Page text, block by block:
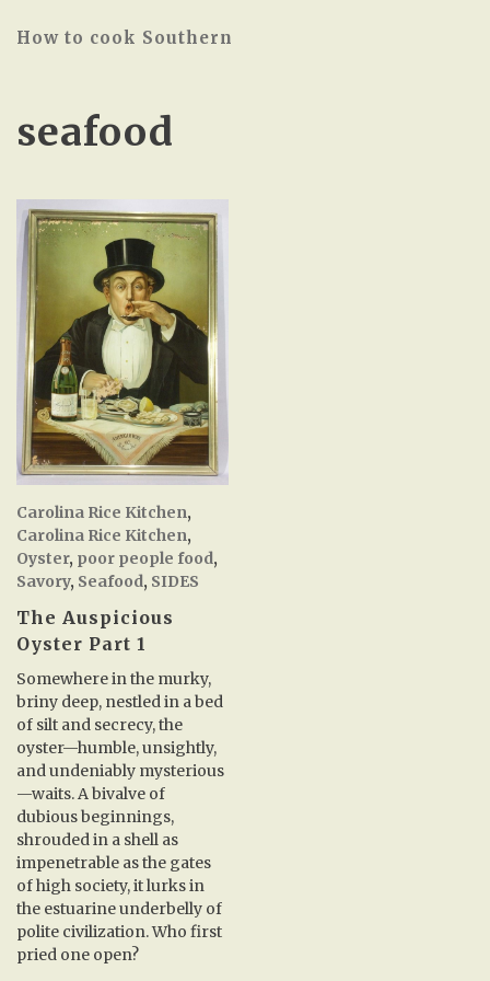
How to cook Southern
seafood
Carolina Rice Kitchen,
Carolina Rice Kitchen,
Oyster, poor people food,
Savory, Seafood, SIDES
The Auspicious
Oyster Part 1
Somewhere in the murky,
briny deep, nestled in a bed
of silt and secrecy, the
oyster—humble, unsightly,
and undeniably mysterious
—waits. A bivalve of
dubious beginnings,
shrouded in a shell as
impenetrable as the gates
of high society, it lurks in
the estuarine underbelly of
polite civilization. Who first
pried one open?